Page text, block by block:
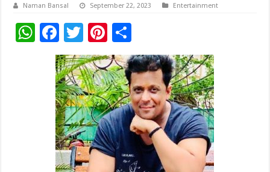
Naman Bansal September 22, 2023 Entertainment
W F
ac
e
b
o
o
k
T
wi
tt
er
Pi
nt
er
es
t
h
ar
e